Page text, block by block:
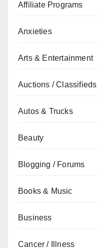
Affiliate Programs
Anxieties
Arts & Entertainment
Auctions / Classifieds
Autos & Trucks
Beauty
Blogging / Forums
Books & Music
Business
Cancer / Illness